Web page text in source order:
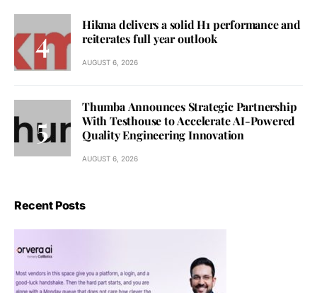
Hikma delivers a solid H1 performance and
reiterates full year outlook
AUGUST 6, 2026
Thumba Announces Strategic Partnership
With Testhouse to Accelerate AI-Powered
Quality Engineering Innovation
AUGUST 6, 2026
Recent Posts